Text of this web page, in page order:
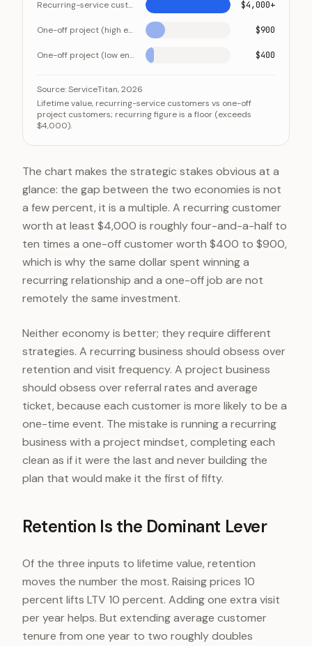
Recurring-service customer $4,000+
One-off project (high end) $900
One-off project (low end) $400
Recurring-service customer
One-off project (low end)
Source:ServiceTitan, 2026
Lifetime value, recurring-service customers vs one-off
project customers; recurring figure is a floor (exceeds
$4,000).
The chart makes the strategic stakes obvious at a
glance: the gap between the two economies is not
a few percent, it is a multiple. A recurring customer
worth at least $4,000 is roughly four-and-a-half to
ten times a one-off customer worth $400 to $900,
which is why the same dollar spent winning a
recurring relationship and a one-off job are not
remotely the same investment.
Neither economy is better; they require different
strategies. A recurring business should obsess over
retention and visit frequency. A project business
should obsess over referral rates and average
ticket, because each customer is more likely to be a
one-time event. The mistake is running a recurring
business with a project mindset, completing each
clean as if it were the last and never building the
plan that would make it the first of fifty.
Retention Is the Dominant Lever
Of the three inputs to lifetime value, retention
moves the number the most. Raising prices 10
percent lifts LTV 10 percent. Adding one extra visit
per year helps. But extending average customer
tenure from one year to two roughly doubles